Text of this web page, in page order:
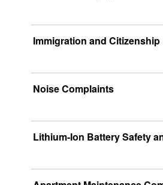
Immigration and Citizenship
Noise Complaints
Lithium-Ion Battery Safety